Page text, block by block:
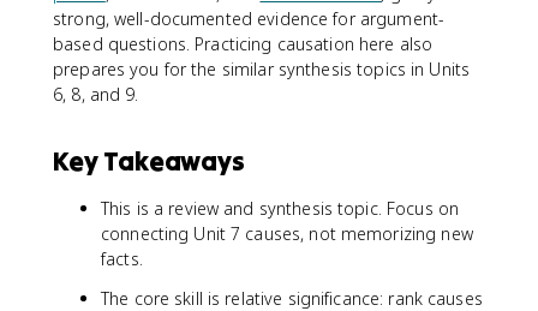
strong, well-documented evidence for argument-
based questions. Practicing causation here also
prepares you for the similar synthesis topics in Units
6, 8, and 9.
Key Takeaways
This is a review and synthesis topic. Focus on
connecting Unit 7 causes, not memorizing new
facts.
The core skill is relative significance: rank causes